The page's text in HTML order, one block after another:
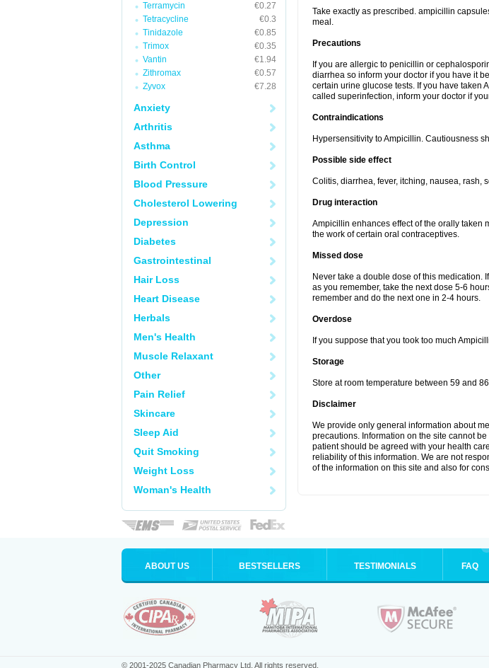
Terramycin
€0.27
Tetracycline
€0.3
Tinidazole
€0.85
Trimox
€0.35
Vantin
€1.94
Zithromax
€0.57
Zyvox
€7.28
Anxiety
Arthritis
Asthma
Birth Control
Blood Pressure
Cholesterol Lowering
Depression
Diabetes
Gastrointestinal
Hair Loss
Heart Disease
Herbals
Men's Health
Muscle Relaxant
Other
Pain Relief
Skincare
Sleep Aid
Quit Smoking
Weight Loss
Woman's Health
Take exactly as prescribed. ampicillin
meal.
Precautions
If you are allergic to penicillin or
diarrhea so inform your doctor if you have it
certain urine glucose tests. If you have taken
called superinfection, inform your doctor if
Contraindications
Hypersensitivity to Ampicillin. Cautiousness
Possible side effect
Colitis, diarrhea, fever, itching, nausea, rash,
Drug interaction
Ampicillin enhances effect of the orally taken
the work of certain oral contraceptives.
Missed dose
Never take a double dose of this medication.
as you remember, take the next dose 5-6
remember and do the next one in 2-4 hours.
Overdose
If you suppose that you took too much
Storage
Store at room temperature between 59 and
Disclaimer
We provide only general information about
precautions. Information on the site cannot
patient should be agreed with your health
reliability of this information. We are not
of the information on this site and also for
ABOUT US BESTSELLERS TESTIMONIALS FAQ
© 2001-2025 Canadian Pharmacy Ltd. All rights reserved.